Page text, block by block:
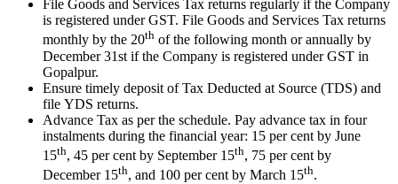
File Goods and Services Tax returns regularly if the Company
is registered under GST. File Goods and Services Tax returns
monthly by the 20th of the following month or annually by
December 31st if the Company is registered under GST in
Gopalpur.
Ensure timely deposit of Tax Deducted at Source (TDS) and
file YDS returns.
Advance Tax as per the schedule. Pay advance tax in four
instalments during the financial year: 15 per cent by June
15th, 45 per cent by September 15th, 75 per cent by
December 15th, and 100 per cent by March 15th.